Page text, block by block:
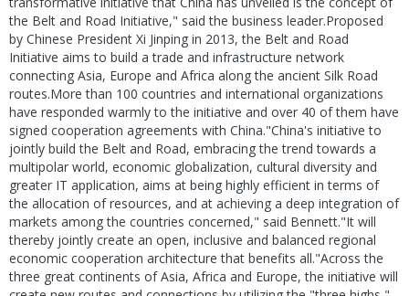
the Belt and Road Initiative," said the business leader.Proposed
by Chinese President Xi Jinping in 2013, the Belt and Road
Initiative aims to build a trade and infrastructure network
connecting Asia, Europe and Africa along the ancient Silk Road
routes.More than 100 countries and international organizations
have responded warmly to the initiative and over 40 of them have
signed cooperation agreements with China."China's initiative to
jointly build the Belt and Road, embracing the trend towards a
multipolar world, economic globalization, cultural diversity and
greater IT application, aims at being highly efficient in terms of
the allocation of resources, and at achieving a deep integration of
markets among the countries concerned," said Bennett."It will
thereby jointly create an open, inclusive and balanced regional
economic cooperation architecture that benefits all."Across the
three great continents of Asia, Africa and Europe, the initiative will